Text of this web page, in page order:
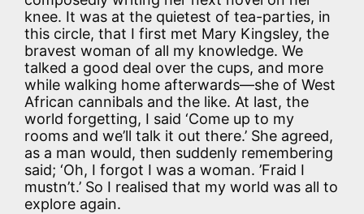
knee. It was at the quietest of tea-parties, in
this circle, that I first met Mary Kingsley, the
bravest woman of all my knowledge. We
talked a good deal over the cups, and more
while walking home afterwards—she of West
African cannibals and the like. At last, the
world forgetting, I said ‘Come up to my
rooms and we’ll talk it out there.’ She agreed,
as a man would, then suddenly remembering
said; ‘Oh, I forgot I was a woman. ’Fraid I
mustn’t.’ So I realised that my world was all to
explore again.